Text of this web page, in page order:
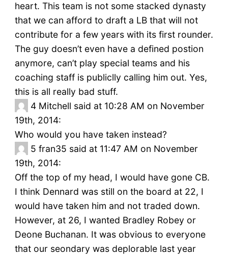
heart. This team is not some stacked dynasty
that we can afford to draft a LB that will not
contribute for a few years with its first rounder.
The guy doesn’t even have a defined postion
anymore, can’t play special teams and his
coaching staff is publiclly calling him out. Yes,
this is all really bad stuff.
4 Mitchell said at 10:28 AM on November
19th, 2014:
Who would you have taken instead?
5 fran35 said at 11:47 AM on November
19th, 2014:
Off the top of my head, I would have gone CB.
I think Dennard was still on the board at 22, I
would have taken him and not traded down.
However, at 26, I wanted Bradley Robey or
Deone Buchanan. It was obvious to everyone
that our seondary was deplorable last year